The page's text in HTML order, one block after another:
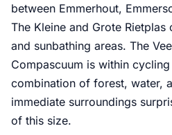
between Emmerhout,
The Kleine and Grote
and sunbathing areas. The
Compascuum is within
combination of forest, water,
immediate surroundings
of this size.